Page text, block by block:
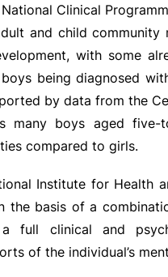
Clinical
and child community
with some
being diagnosed
by data from the
many boys aged five-
compared to girls.
Institute for Health
the basis of a
full clinical and
of the individual’s